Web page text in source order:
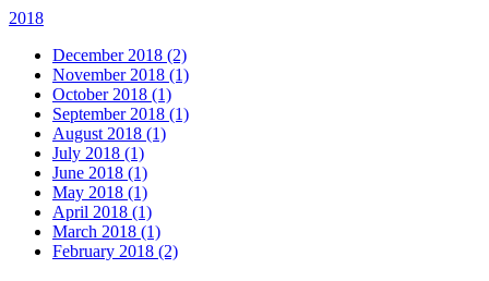
2018
December 2018 (2)
November 2018 (1)
October 2018 (1)
September 2018 (1)
August 2018 (1)
July 2018 (1)
June 2018 (1)
May 2018 (1)
April 2018 (1)
March 2018 (1)
February 2018 (2)